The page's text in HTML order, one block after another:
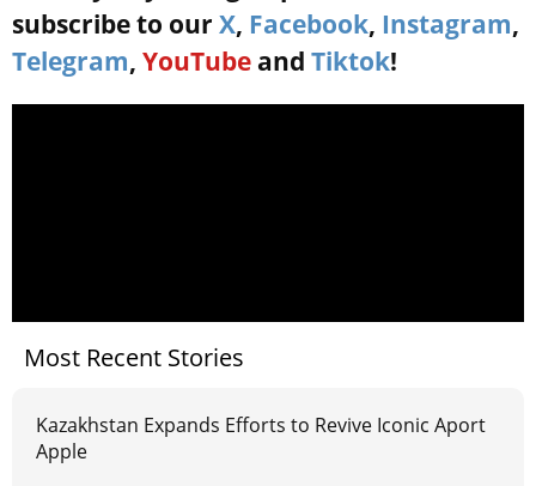
subscribe to our X, Facebook, Instagram,
Telegram, YouTube and Tiktok!
Most Recent Stories
Kazakhstan Expands Efforts to Revive Iconic Aport
Apple